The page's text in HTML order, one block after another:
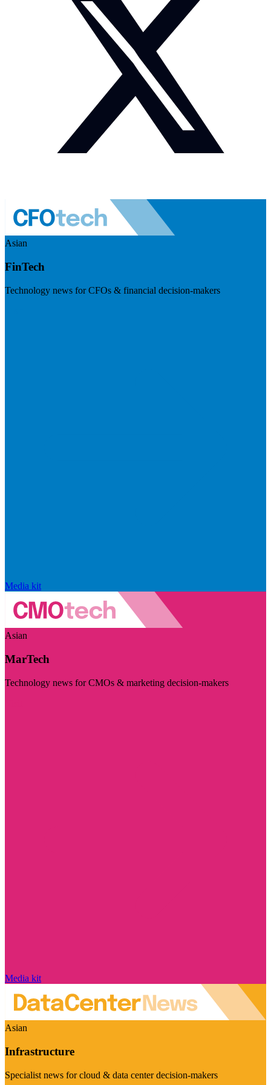
Asian
FinTech
Technology news for CFOs & financial decision-makers
Media kit
Asian
MarTech
Technology news for CMOs & marketing decision-makers
Media kit
Asian
Infrastructure
Specialist news for cloud & data center decision-makers